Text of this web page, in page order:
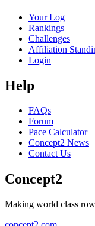
Your Log
Rankings
Challenges
Affiliation
Login
Help
FAQs
Forum
Pace Calculator
Concept2 News
Contact Us
Concept2
Making world class